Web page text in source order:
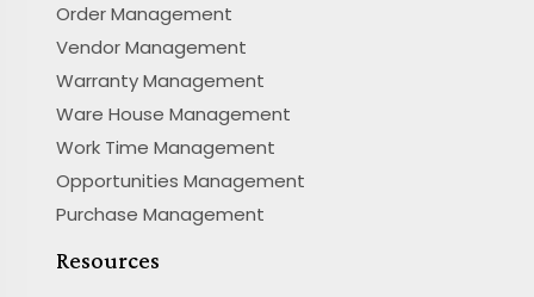
Order Management
Vendor Management
Warranty Management
Ware House Management
Work Time Management
Opportunities Management
Purchase Management
Resources